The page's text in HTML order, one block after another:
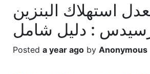
استهلاك البنزين
: دليل شامل
a year ago Anonymous